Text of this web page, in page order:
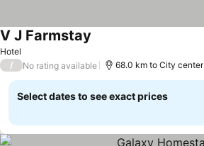
Hotel
V J Farmstay
/ No rating available 68.0 km to City center
Select dates to see exact prices